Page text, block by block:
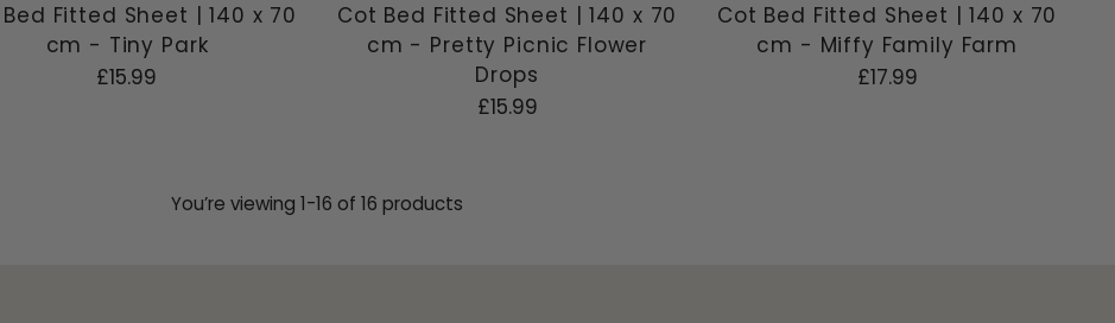
Fitted Sheet | 140 x 70
cm - Tiny Park
£15.99
Cot Bed Fitted Sheet | 140 x 70
cm - Pretty Picnic Flower
Drops
£15.99
Cot Bed Fitted Sheet | 140 x 70
cm - Miffy Family Farm
£17.99
You’re viewing 1-16 of 16 products